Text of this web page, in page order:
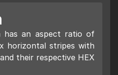
has an aspect ratio of
horizontal stripes with
their respective HEX